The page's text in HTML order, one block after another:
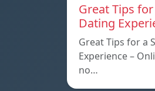
Great Tips
Dating
Great Tips for a
Experience –
no…